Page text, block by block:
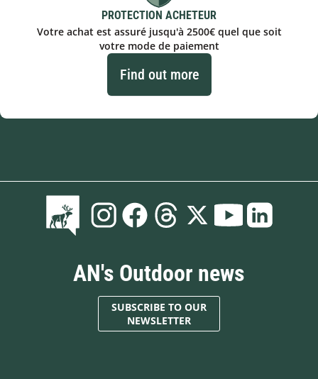
PROTECTION ACHETEUR
Votre achat est assuré jusqu'à 2500€ quel que soit
votre mode de paiement
Find out more
AN's Outdoor news
SUBSCRIBE TO OUR
NEWSLETTER